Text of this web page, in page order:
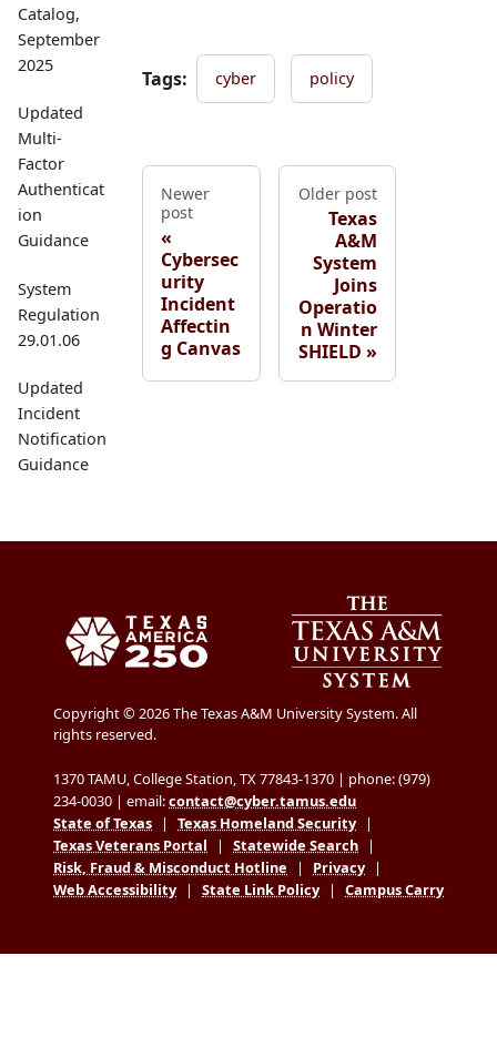
Catalog,
September
2025
Updated
Multi-
Factor
Authenticat
ion
Guidance
System
Regulation
29.01.06
Updated
Incident
Notification
Guidance
Tags: cyber policy
Newer
post
Cybersec
urity
Incident
Affectin
g Canvas
Older post
Texas
A&M
System
Joins
Operatio
n Winter
SHIELD
Copyright © 2026 The Texas A&M University System. All
rights reserved.
1370 TAMU, College Station, TX 77843-1370 | phone: (979)
234-0030 | email:contact@cyber.tamus.edu
State of Texas
| Texas Homeland Security
|
Texas Veterans Portal
| Statewide Search
|
Risk, Fraud & Misconduct Hotline
| Privacy
|
Web Accessibility
| State Link Policy | Campus Carry